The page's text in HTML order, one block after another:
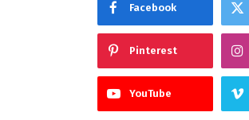
Facebook
Pinterest
YouTube